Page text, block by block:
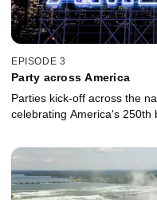
EPISODE 3
Party across America
Parties kick-off across the
celebrating America's 250th